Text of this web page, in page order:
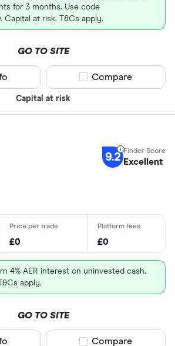
for 3 months. Use code
Capital at risk. T&Cs apply.
GO TO SITE
Capital at risk
Compare product
Compare
9.2 Excellent
£0 £0
4% AER interest on uninvested cash,
apply.
GO TO SITE
Compare product
Compare